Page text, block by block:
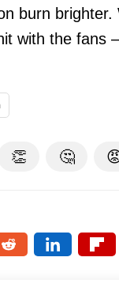
burn brighter.
with the fans
👏 🤔